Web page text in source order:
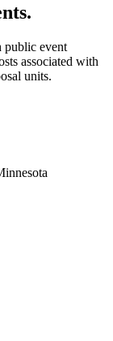
public event
associated with
units.